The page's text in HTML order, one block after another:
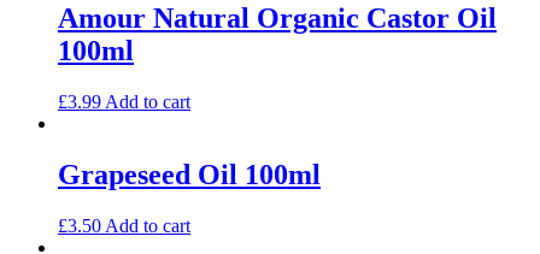
Amour Natural Organic Castor Oil
100ml
£3.99 Add to cart
Grapeseed Oil 100ml
£3.50 Add to cart